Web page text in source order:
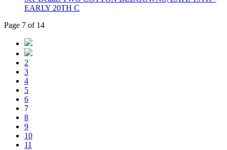
EARLY 20TH C
Page 7 of 14
2
3
4
5
6
7
8
9
10
11